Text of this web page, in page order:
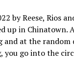
by Reese, Rios
up in
and at the
you go into the